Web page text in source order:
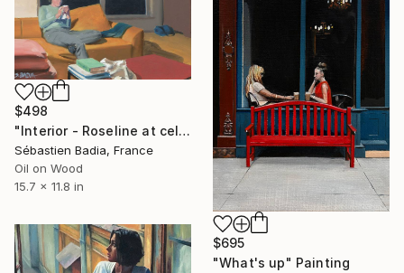
$498
"Interior - Roseline at cellphone" Painting
Sébastien Badia, France
Oil on Wood
15.7 x 11.8 in
$695
"What's up" Painting